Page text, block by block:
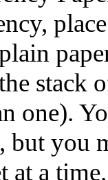
stack
one).
but you
at a